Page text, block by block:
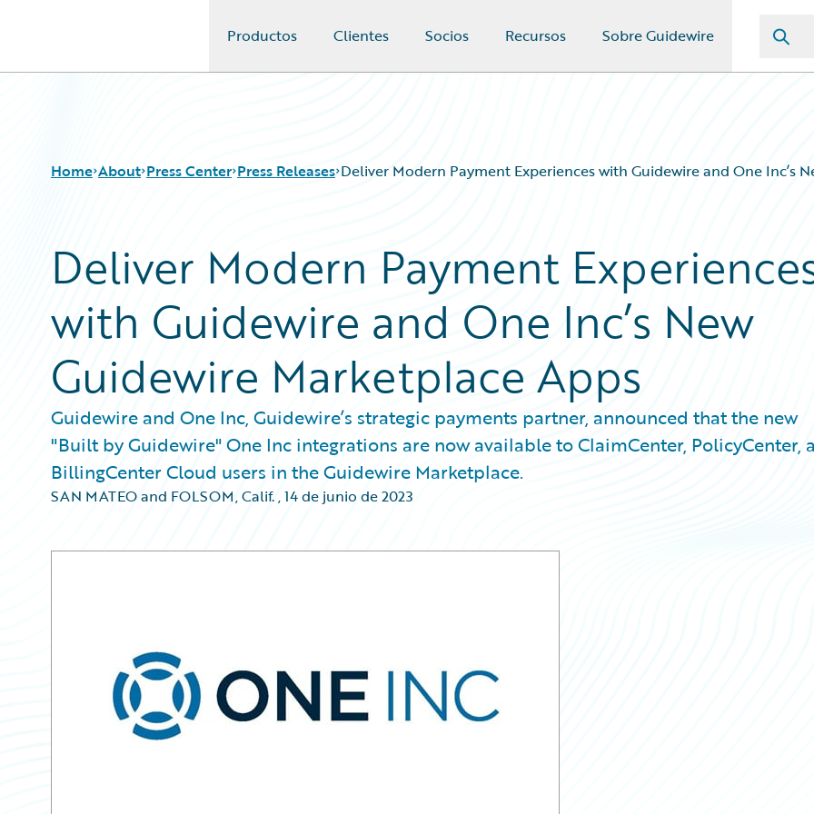
Productos Clientes Socios Recursos Sobre Guidewire
Home About Press Center Press Releases Deliver Modern Payment Experiences with Guidewire and One Inc’s
Deliver Modern Payment
with Guidewire and One Inc’s New
Guidewire Marketplace Apps
Guidewire and One Inc, Guidewire’s strategic payments partner, announced that the new
"Built by Guidewire" One Inc integrations are now available to ClaimCenter, PolicyCenter,
BillingCenter Cloud users in the Guidewire Marketplace.
SAN MATEO and FOLSOM, Calif.,14 de junio de 2023